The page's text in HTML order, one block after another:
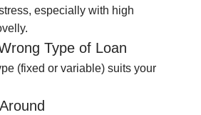
especially with high
Type of Loan
(fixed or variable) suits your